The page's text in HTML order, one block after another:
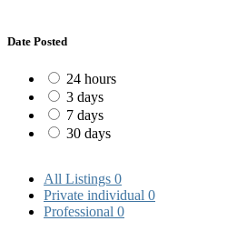
Date Posted
24 hours
3 days
7 days
30 days
All Listings 0
Private individual 0
Professional 0